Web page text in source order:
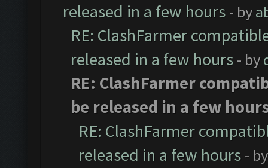
released in a few hours - by
RE: ClashFarmer
released in a few hours - by
RE: ClashFarmer
be released in a few
RE: ClashFarmer
released in a few hours -